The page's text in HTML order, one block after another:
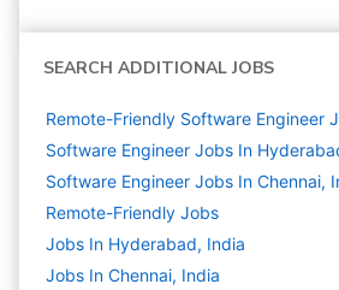
SEARCH ADDITIONAL JOBS
Remote-Friendly Software Engineer
Software Engineer Jobs In
Software Engineer Jobs In Chennai,
Remote-Friendly Jobs
Jobs In Hyderabad, India
Jobs In Chennai, India